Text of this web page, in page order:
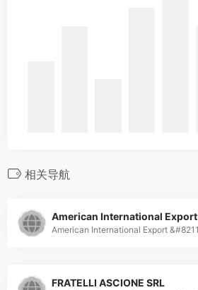
相关导航
American International Export
FRATELLI ASCIONE SRL